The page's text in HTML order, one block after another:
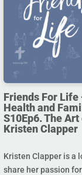
Friends For
Health and
S10Ep6. The
Kristen Clapper
Kristen Clapper is a
share her passion